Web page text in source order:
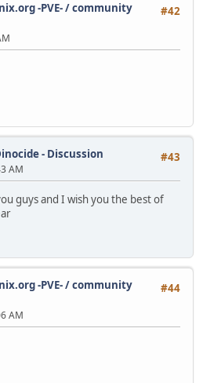
#42
-PVE- / community
#43
- Discussion
AM
guys and I wish you the best of
#44
-PVE- / community
AM